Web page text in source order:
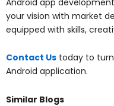
your vision with market
equipped with skills,
Contact Us today to
Android application.
Similar Blogs